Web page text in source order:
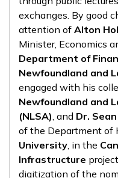
exchanges. By good
attention of Alton
Minister, Economics
Department of
Newfoundland and
engaged with his
Newfoundland and
(NLSA), and Dr.
of the Department of
University, in the
Infrastructure
digitization of the